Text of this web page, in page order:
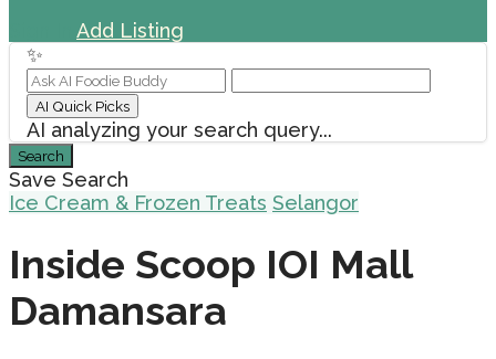
Add Listing
✨
AI Quick Picks
AI analyzing your search query...
Search
Save Search
Ice Cream & Frozen Treats Selangor
Inside Scoop IOI Mall
Damansara